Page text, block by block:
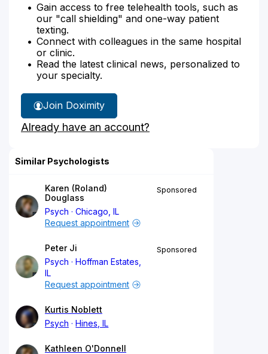
Gain access to free telehealth tools, such as
our "call shielding" and one-way patient
texting.
Connect with colleagues in the same hospital
or clinic.
Read the latest clinical news, personalized to
your specialty.
Join Doximity
Already have an account?
Similar Psychologists
Karen (Roland)
Douglass
Psych
Chicago, IL
Sponsored
Request appointment
Peter Ji
Psych
Hoffman Estates,
IL
Sponsored
Request appointment
Kurtis Noblett
Psych
Hines, IL
Kathleen O'Donnell